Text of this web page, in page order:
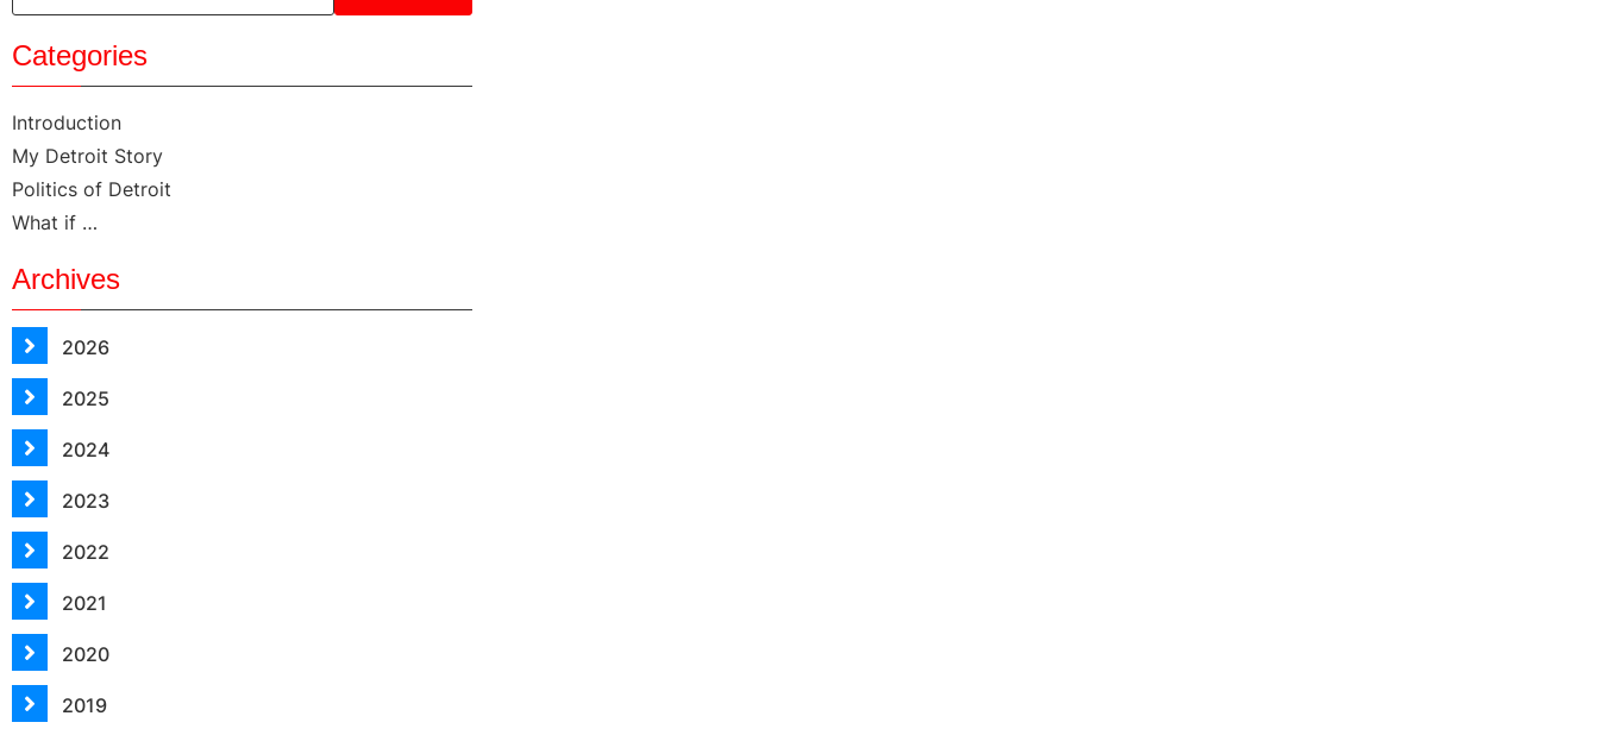
Categories
Introduction
My Detroit Story
Politics of Detroit
What if …
Archives
2026
2025
2024
2023
2022
2021
2020
2019